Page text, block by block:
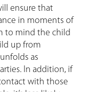
ensure that
in moments of
to mind the child
up from
as
In addition, if
with those